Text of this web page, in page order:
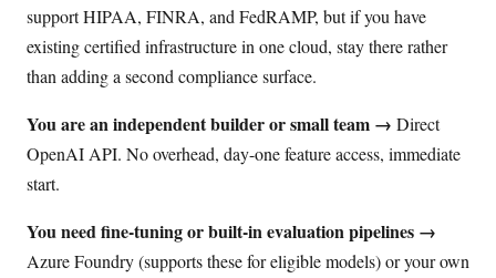
support HIPAA, FINRA, and FedRAMP, but if you have
existing certified infrastructure in one cloud, stay there rather
than adding a second compliance surface.
You are an independent builder or small team → Direct
OpenAI API. No overhead, day-one feature access, immediate
start.
You need fine-tuning or built-in evaluation pipelines →
Azure Foundry (supports these for eligible models) or your own